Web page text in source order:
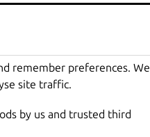
remember preferences. We
site traffic.
by us and trusted third